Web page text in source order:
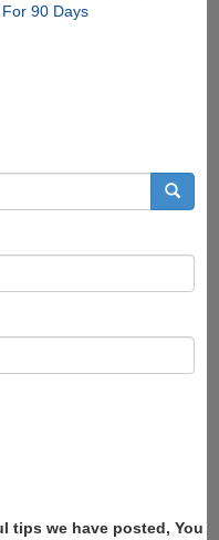
90 Days
tips we have posted, You